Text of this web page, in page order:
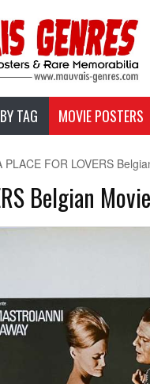
TAG MOVIE POSTERS
PLACE FOR LOVERS
Belgian